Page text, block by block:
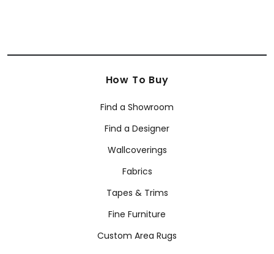
How To Buy
Find a Showroom
Find a Designer
Wallcoverings
Fabrics
Tapes & Trims
Fine Furniture
Custom Area Rugs